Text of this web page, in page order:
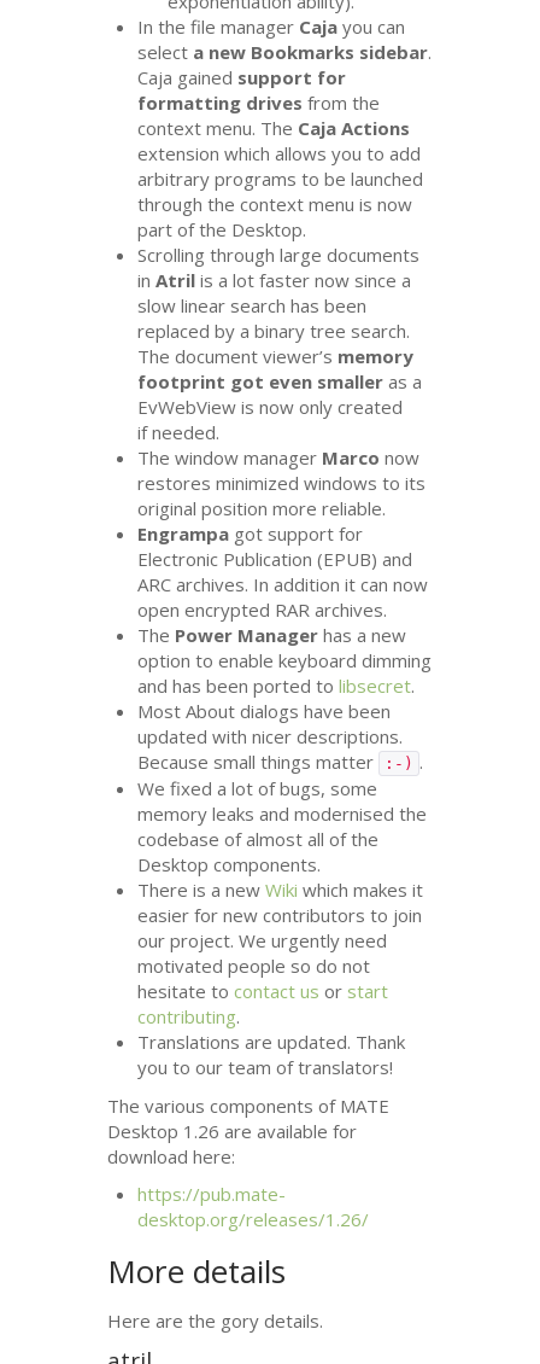
In the file manager Caja you can
select a new Bookmarks sidebar.
Caja gained support for
formatting drives from the
context menu. The Caja Actions
extension which allows you to add
arbitrary programs to be launched
through the context menu is now
part of the Desktop.
Scrolling through large documents
inAtril is a lot faster now since a
slow linear search has been
replaced by a binary tree search.
The document viewer’s memory
footprint got even smaller as a
EvWebView is now only created
if needed.
The window manager Marco now
restores minimized windows to its
original position more reliable.
Engrampa got support for
Electronic Publication (EPUB) and
ARC archives. In addition it can now
open encrypted RAR archives.
The Power Manager has a new
option to enable keyboard dimming
and has been ported tolibsecret.
Most About dialogs have been
updated with nicer descriptions.
Because small things matter
:-) .
We fixed a lot of bugs, some
memory leaks and modernised the
codebase of almost all of the
Desktop components.
There is a newWiki which makes it
easier for new contributors to join
our project. We urgently need
motivated people so do not
hesitate tocontact us or start
contributing.
Translations are updated. Thank
you to our team of translators!
The various components of MATE
Desktop 1.26 are available for
download here:
https://pub.mate-
desktop.org/releases/1.26/
More details
Here are the gory details.